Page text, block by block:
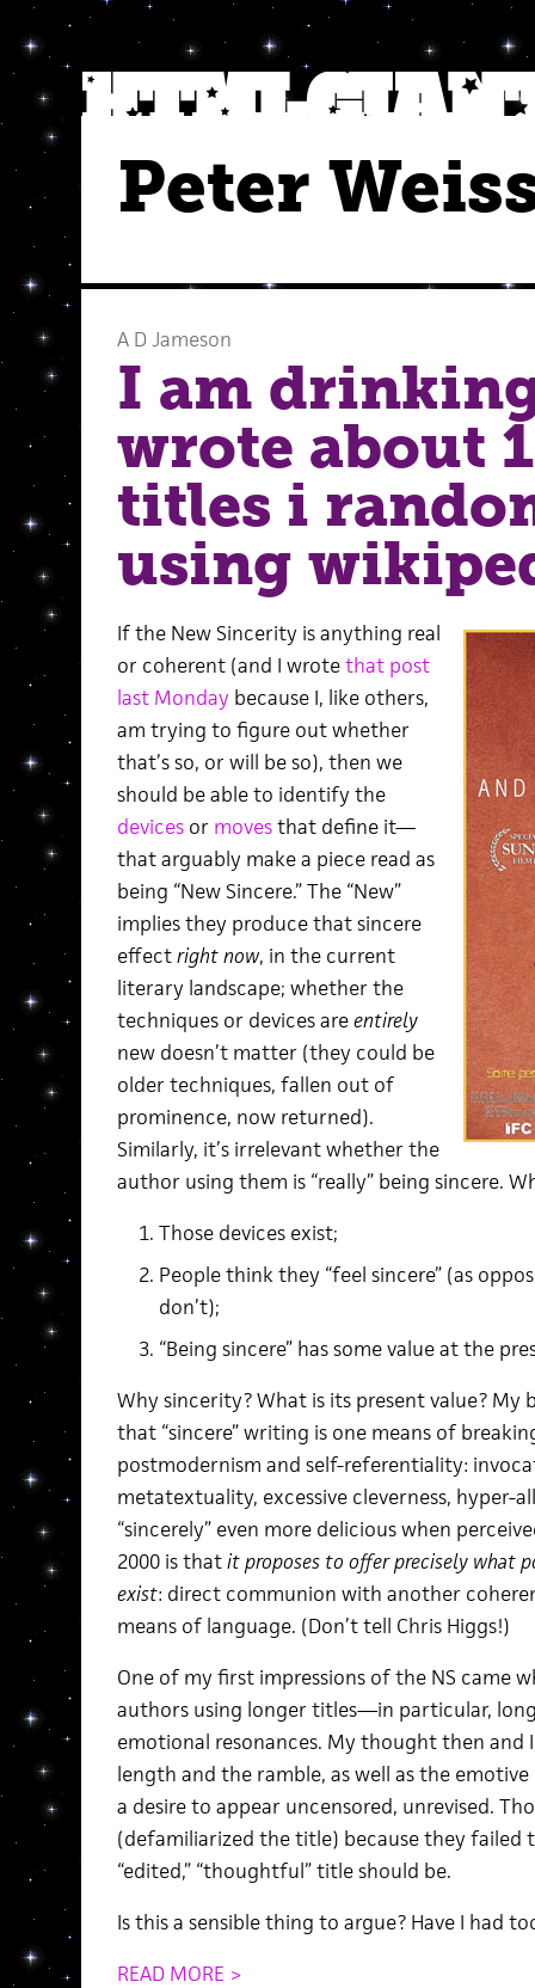
Peter
A D Jameson
I am
wrote about
titles i
using
If the New Sincerity is anything real
or coherent (and I wrotethat post
last Monday because I, like others,
am trying to figure out whether
that’s so, or will be so), then we
should be able to identify the
devicesor movesthat define it—
that arguably make a piece read as
being “New Sincere.” The “New”
implies they produce that sincere
effectright now, in the current
literary landscape; whether the
techniques or devices areentirely
new doesn’t matter (they could be
older techniques, fallen out of
prominence, now returned).
Similarly, it’s irrelevant whether the
author using them is “really” being sincere.
Those devices exist;
People think they “feel sincere” (as
don’t);
“Being sincere” has some value at the
Why sincerity? What is its present value? My
that “sincere” writing is one means of
postmodernism and self-referentiality:
metatextuality, excessive cleverness, hyper-
“sincerely” even more delicious when
2000 is thatit proposes to offer precisely what
exist: direct communion with another
means of language. (Don’t tell Chris Higgs!)
One of my first impressions of the NS came
authors using longer titles—in particular,
emotional resonances. My thought then
length and the ramble, as well as the
a desire to appear uncensored, unrevised.
(defamiliarized the title) because they failed
“edited,” “thoughtful” title should be.
Is this a sensible thing to argue? Have I had
READ MORE >